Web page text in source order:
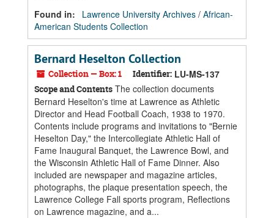
Found in:
Lawrence University Archives / African-
American Students Collection
Bernard Heselton Collection
Collection — Box: 1 Identifier: LU-MS-137
Scope and Contents The collection documents
Bernard Heselton's time at Lawrence as Athletic
Director and Head Football Coach, 1938 to 1970.
Contents include programs and invitations to "Bernie
Heselton Day," the Intercollegiate Athletic Hall of
Fame Inaugural Banquet, the Lawrence Bowl, and
the Wisconsin Athletic Hall of Fame Dinner. Also
included are newspaper and magazine articles,
photographs, the plaque presentation speech, the
Lawrence College Fall sports program, Reflections
on Lawrence magazine, and a...